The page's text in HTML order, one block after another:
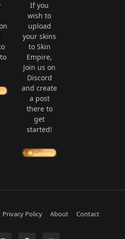
If you
wish to
upload
your skins
to Skin
Empire,
Join us on
Discord
and create
a post
there to
get
started!
Privacy Policy About Contact